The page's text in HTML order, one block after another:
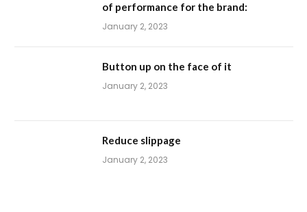
of performance for the brand:
January 2, 2023
Button up on the face of it
January 2, 2023
Reduce slippage
January 2, 2023